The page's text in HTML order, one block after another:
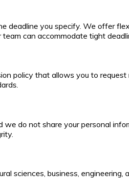
you specify. We offer
can accommodate tight
policy that allows you to
do not share your personal
sciences, business,